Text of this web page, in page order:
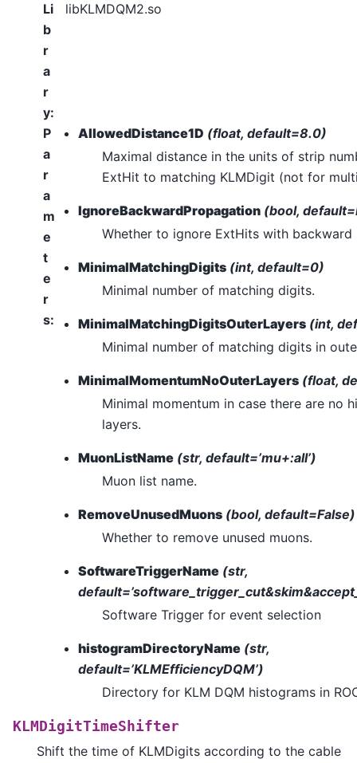
Li
b
r
a
r
y:
libKLMDQM2.so
P
a
r
a
m
e
t
e
r
s:
AllowedDistance1D (float, default=8.0)
Maximal distance in the units of strip
ExtHit to matching KLMDigit (not for
IgnoreBackwardPropagation (bool,
Whether to ignore ExtHits with backward
MinimalMatchingDigits (int, default=0)
Minimal number of matching digits.
MinimalMatchingDigitsOuterLayers (int,
Minimal number of matching digits in
MinimalMomentumNoOuterLayers (float,
Minimal momentum in case there are no
layers.
MuonListName (str, default=’mu+:all’)
Muon list name.
RemoveUnusedMuons (bool, default=False)
Whether to remove unused muons.
SoftwareTriggerName (str,
Software Trigger for event selection
histogramDirectoryName (str,
default=’KLMEfficiencyDQM’)
Directory for KLM DQM histograms in
KLMDigitTimeShifter
Shift the time of KLMDigits according to the cable